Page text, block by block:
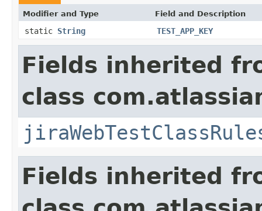
Modifier and Type Field and Description
static String TEST_APP_KEY
Fields inherited
class
Fields inherited